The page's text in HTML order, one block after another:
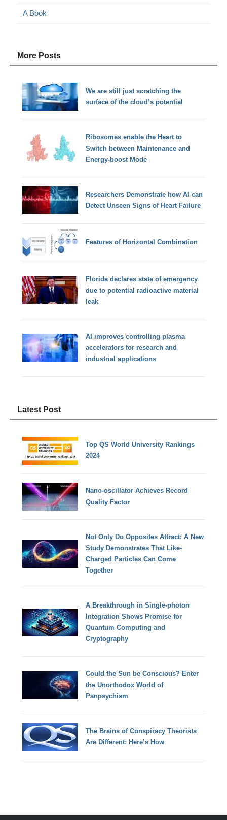
A Book
More Posts
We are still just scratching the
surface of the cloud’s potential
Ribosomes enable the Heart to
Switch between Maintenance and
Energy-boost Mode
Researchers Demonstrate how AI can
Detect Unseen Signs of Heart Failure
Features of Horizontal Combination
Florida declares state of emergency
due to potential radioactive material
leak
AI improves controlling plasma
accelerators for research and
industrial applications
Latest Post
Top QS World University Rankings
2024
Nano-oscillator Achieves Record
Quality Factor
Not Only Do Opposites Attract: A New
Study Demonstrates That Like-
Charged Particles Can Come
Together
A Breakthrough in Single-photon
Integration Shows Promise for
Quantum Computing and
Cryptography
Could the Sun be Conscious? Enter
the Unorthodox World of
Panpsychism
The Brains of Conspiracy Theorists
Are Different: Here’s How